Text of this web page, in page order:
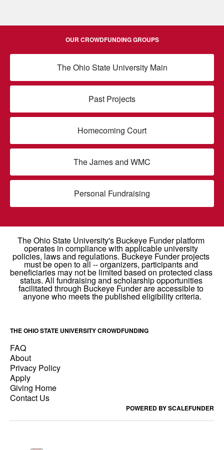
OUR CROWDFUNDING GROUPS
The Ohio State University Main
Past Projects
Homecoming Court
The James and WMC
Personal Fundraising
THE OHIO STATE UNIVERSITY CROWDFUNDING
FAQ
About
Privacy Policy
Apply
Giving Home
Contact Us
POWERED BY SCALEFUNDER